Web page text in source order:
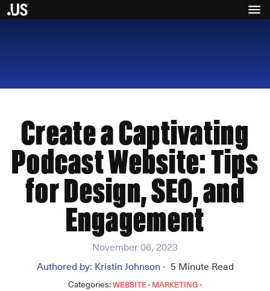
Create a Captivating
Podcast Website: Tips
for Design, SEO, and
Engagement
November 06, 2023
Authored by: Kristin Johnson • 5 Minute Read
Categories:WEBSITE· MARKETING ·